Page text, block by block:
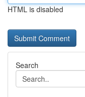
HTML is disabled
Search